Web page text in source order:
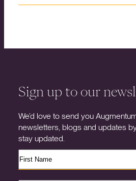
Sign up to our
We’d love to send you
newsletters, blogs and updates
stay updated.